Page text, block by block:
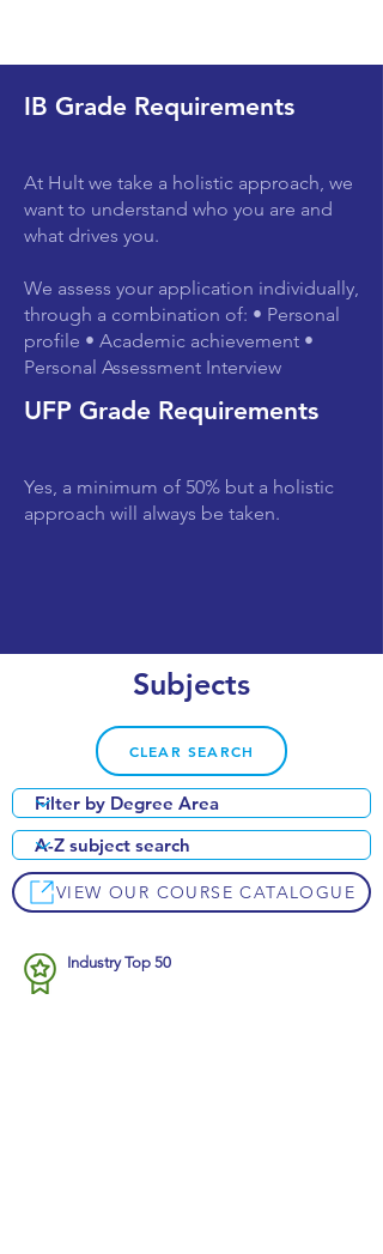
IB Grade Requirements
At Hult we take a holistic approach, we
want to understand who you are and
what drives you.
We assess your application individually,
through a combination of: • Personal
profile • Academic achievement •
Personal Assessment Interview
UFP Grade Requirements
Yes, a minimum of 50% but a holistic
approach will always be taken.
Subjects
CLEAR SEARCH
VIEW OUR COURSE CATALOGUE
Industry Top 50